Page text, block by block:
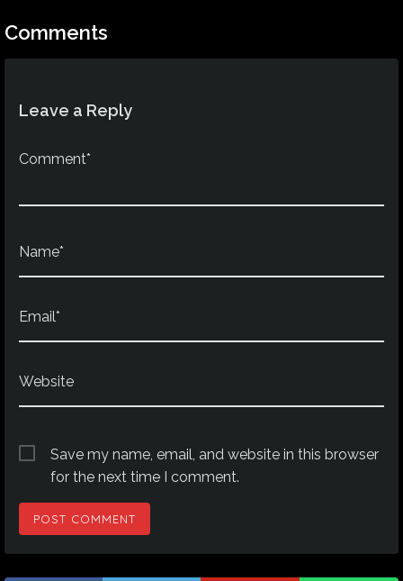
Comments
Leave a Reply
Comment*
Name*
Email*
Website
Save my name, email, and website in this browser
for the next time I comment.